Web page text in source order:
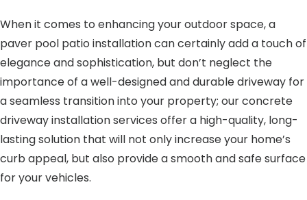
When it comes to enhancing your outdoor space, a
paver pool patio installation can certainly add a touch of
elegance and sophistication, but don’t neglect the
importance of a well-designed and durable driveway for
a seamless transition into your property; our concrete
driveway installation services offer a high-quality, long-
lasting solution that will not only increase your home’s
curb appeal, but also provide a smooth and safe surface
for your vehicles.